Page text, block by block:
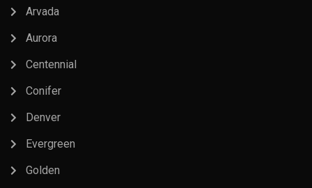
Arvada
Aurora
Centennial
Conifer
Denver
Evergreen
Golden